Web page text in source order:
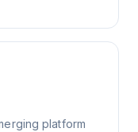
platform